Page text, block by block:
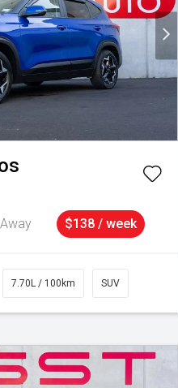
$138 / week
7.70L / 100km SUV